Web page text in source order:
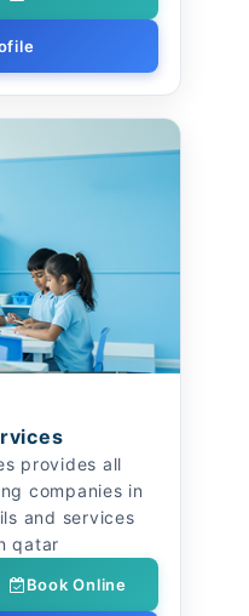
provides all
companies in
and services
qatar
Book Online